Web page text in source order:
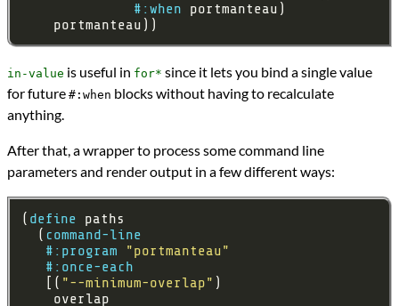
#:when
    portmanteau))
in-value is useful in for* since it lets you bind a single value
for future #:when blocks without having to recalculate
anything.
After that, a wrapper to process some command line
parameters and render output in a few different ways:
( define
  (
command-line
#:program
"portmanteau"
#:once-each
   [(
"--minimum-overlap"